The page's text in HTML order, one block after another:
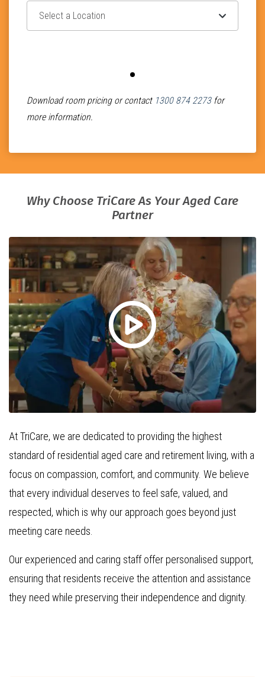
Select Location
Download room pricing or contact 1300 874 2273for
more information.
Why Choose TriCare As Your Aged Care
Partner
At TriCare, we are dedicated to providing the highest
standard of residential aged care and retirement living, with a
focus on compassion, comfort, and community. We believe
that every individual deserves to feel safe, valued, and
respected, which is why our approach goes beyond just
meeting care needs.
Our experienced and caring staff offer personalised support,
ensuring that residents receive the attention and assistance
they need while preserving their independence and dignity.